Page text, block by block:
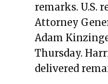
remarks. U.S.
Attorney
Adam
Thursday.
delivered